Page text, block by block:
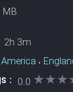
2h 3m
America ،
: 0.0